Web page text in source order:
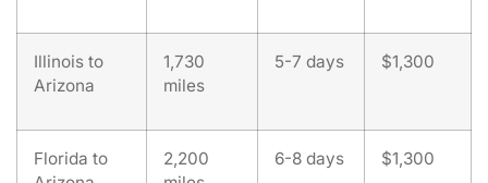
Illinois to
Arizona
1,730
miles
5-7 days $1,300
Florida to
2,200
6-8 days $1,300